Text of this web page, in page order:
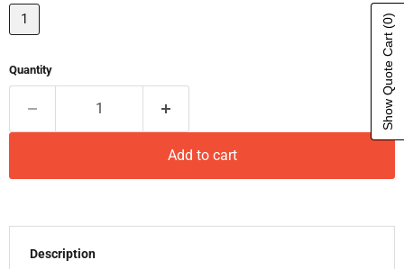
1
Quantity
Add to cart
Description
Show Quote Cart
(0)